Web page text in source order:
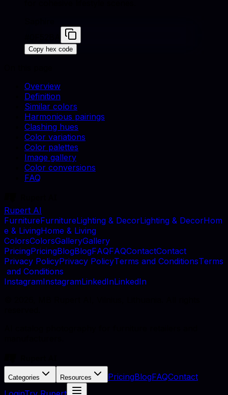
Copy hex code
Overview
Definition
Similar colors
Harmonious pairings
Clashing hues
Color variations
Color palettes
Image gallery
Color conversions
FAQ
Rupert AI
FurnitureFurnitureLighting & DecorLighting & DecorHom
e & LivingHome & Living
ColorsColorsGalleryGallery
PricingPricingBlogBlogFAQFAQContactContact
Privacy PolicyPrivacy PolicyTerms and ConditionsTerms
and Conditions
InstagramInstagramLinkedInLinkedIn
Categories Resources PricingBlogFAQContact